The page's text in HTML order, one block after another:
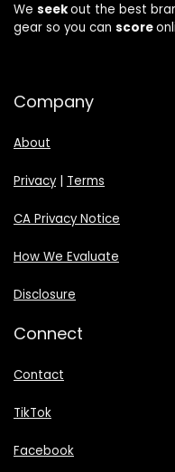
We seekout the best
gear so you can score
Company
About
Privacy| Terms
CA Privacy Notice
How We Evaluate
Disclosure
Connect
Contact
TikTok
Facebook